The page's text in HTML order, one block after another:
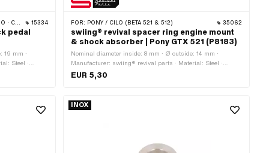
CILO 15334
pedal
19 mm ·
Steel ·
· Total
FOR: PONY / CILO (BETA 521 & 512) 35062
swiing® revival spacer ring engine mount
& shock absorber | Pony GTX 521 (P8183)
Nominal diameter inside: 8 mm · Ø outside: 14 mm ·
Manufacturer: swiing® revival parts · Material: Steel ·
Surface: galvanized (blue) · Ø inside: 8.1 mm · Total length:
8 mm · Pony OEM number: P8183
EUR 5,30
INOX